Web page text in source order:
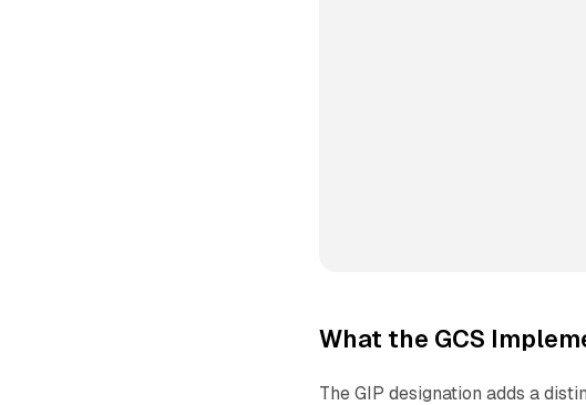
What the GCS
The GIP designation adds a